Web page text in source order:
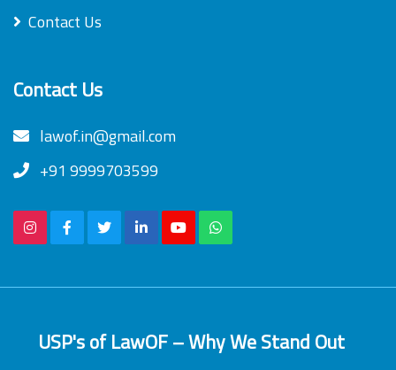
Contact Us
Contact Us
lawof.in@gmail.com
+91 9999703599
USP's of LawOF – Why We Stand Out